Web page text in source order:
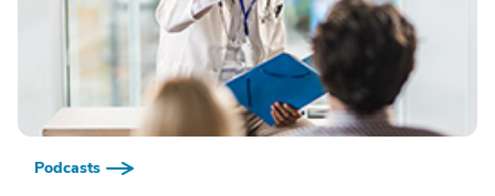
Podcasts